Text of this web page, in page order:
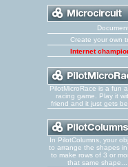
Create your own
Internet
PilotMicroRace is a fun
racing game. Play it
friend and it just gets
In PilotColumns, your
to arrange the shapes
to make rows of 3 or
that same shape...